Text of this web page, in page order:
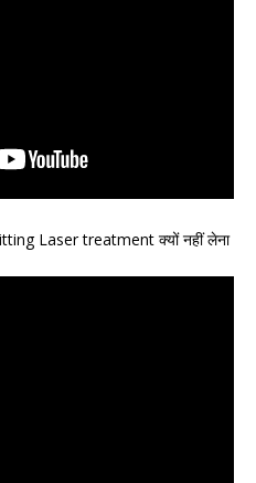
Laser treatment क्यों नहीं लेना